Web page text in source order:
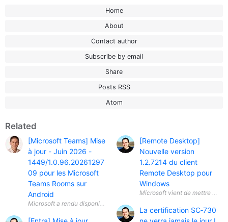
Home
About
Contact author
Subscribe by email
Share
Posts RSS
Atom
Related
[Microsoft Teams] Mise
à jour - Juin 2026 -
1449/1.0.96.20261297
09 pour les Microsoft
Teams Rooms sur
Android
[Remote Desktop]
Nouvelle version
1.2.7214 du client
Remote Desktop pour
Windows
La certification SC‑730